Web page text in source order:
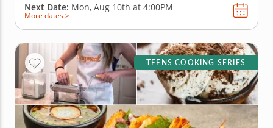
Next Date: Mon, Aug 10th at 4:00PM
More dates >
TEENS COOKING SERIES